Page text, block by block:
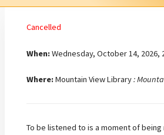
Cancelled
When:Wednesday, October 14, 2026,
Where:Mountain View Library:
To be listened to is a moment of